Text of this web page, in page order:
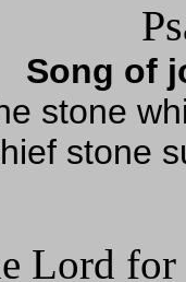
Song of
stone
stone
Lord for